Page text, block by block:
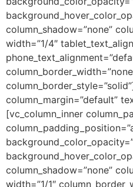
column_shadow=”none”
width=”1/4″
column_margin=”default”
[vc_column_inner
column_shadow=”none”
width=”1/1″